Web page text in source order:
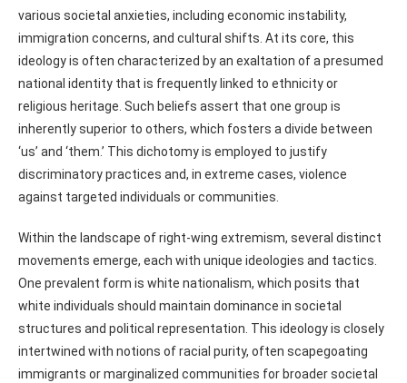
various societal anxieties, including economic instability,
immigration concerns, and cultural shifts. At its core, this
ideology is often characterized by an exaltation of a presumed
national identity that is frequently linked to ethnicity or
religious heritage. Such beliefs assert that one group is
inherently superior to others, which fosters a divide between
‘us’ and ‘them.’ This dichotomy is employed to justify
discriminatory practices and, in extreme cases, violence
against targeted individuals or communities.
Within the landscape of right-wing extremism, several distinct
movements emerge, each with unique ideologies and tactics.
One prevalent form is white nationalism, which posits that
white individuals should maintain dominance in societal
structures and political representation. This ideology is closely
intertwined with notions of racial purity, often scapegoating
immigrants or marginalized communities for broader societal